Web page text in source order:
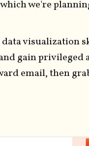
we're
visualization
gain privileged
email, then